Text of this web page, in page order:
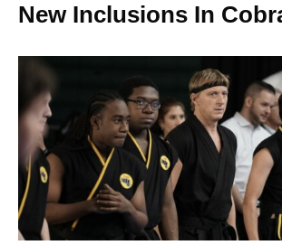
New Inclusions In